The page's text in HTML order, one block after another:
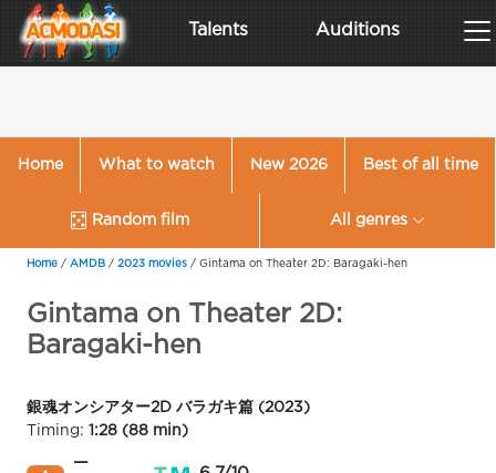
Talents Auditions
Home What to watch New 2026 Best of all time
Random film All genres
Home / AMDB / 2023 movies / Gintama on Theater 2D: Baragaki-hen
Gintama on Theater 2D:
Baragaki-hen
銀魂オンシアター2D バラガキ篇 (2023)
Timing: 1:28 (88 min)
—